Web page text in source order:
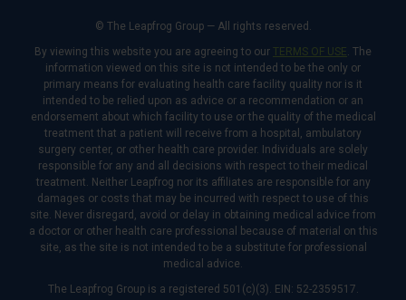
© The Leapfrog Group — All rights reserved.
By viewing this website you are agreeing to our TERMS OF USE. The
information viewed on this site is not intended to be the only or
primary means for evaluating health care facility quality nor is it
intended to be relied upon as advice or a recommendation or an
endorsement about which facility to use or the quality of the medical
treatment that a patient will receive from a hospital, ambulatory
surgery center, or other health care provider. Individuals are solely
responsible for any and all decisions with respect to their medical
treatment. Neither Leapfrog nor its affiliates are responsible for any
damages or costs that may be incurred with respect to use of this
site. Never disregard, avoid or delay in obtaining medical advice from
a doctor or other health care professional because of material on this
site, as the site is not intended to be a substitute for professional
medical advice.
The Leapfrog Group is a registered 501(c)(3). EIN: 52-2359517.